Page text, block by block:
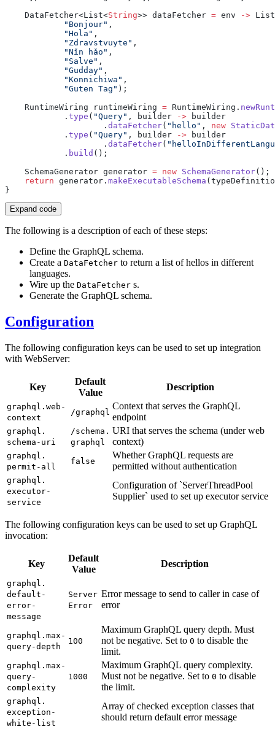
    DataFetcher<List<
String>> dataFetcher = env ->
            "Bonjour"
            "Hola"
            "Zdravstvuyte"
            "Nǐn hǎo"
            "Salve"
            "Gudday"
            "Konnichiwa"
            "Guten Tag"
    RuntimeWiring runtimeWiring
= RuntimeWiring.
            .
type ( "Query" , builder ->
                    .
dataFetcher( "hello" , new
            .
type ( "Query" , builder ->
                    .
dataFetcher(
            .
build
    SchemaGenerator generator
= new SchemaGenerator
    return
generator. makeExecutableSchema
Expand code
The following is a description of each of these steps:
Define the GraphQL schema.
Create a DataFetcher to return a list of hellos in different
languages.
Wire up the DataFetcher s.
Generate the GraphQL schema.
Configuration
The following configuration keys can be used to set up integration
with WebServer:
Key
Default
Value
Description
graphql. web-
context
/g raphql
Context that serves the GraphQL
endpoint
graphql.
schema-uri
/schema.
graphql
URI that serves the schema (under web
context)
graphql.
permit-all
false
Whether GraphQL requests are
permitted without authentication
graphql.
executor-
service
Configuration of `ServerThreadPool
Supplier` used to set up executor service
The following configuration keys can be used to set up GraphQL
invocation:
Key
Default
Value
Description
graphql.
default-
error-
message
Server
Error
Error message to send to caller in case of
error
graphql. max-
query-depth
100
Maximum GraphQL query depth. Must
not be negative. Set to 0 to disable the
limit.
graphql. max-
query-
complexity
1000
Maximum GraphQL query complexity.
Must not be negative. Set to 0 to disable
the limit.
graphql.
exception-
white-list
Array of checked exception classes that
should return default error message